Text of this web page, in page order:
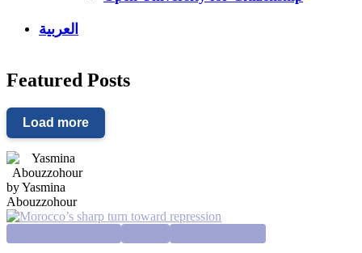
العربية
Featured Posts
Load more
by Yasmina
Abouzzohour